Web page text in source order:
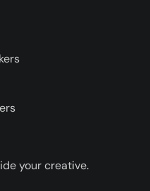
your creative.